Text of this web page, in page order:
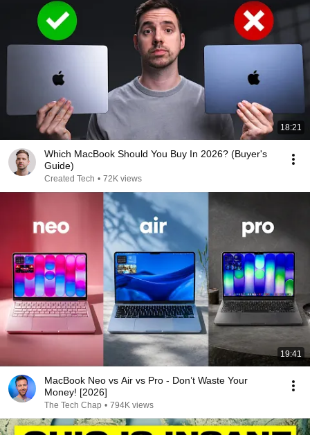
18:21
Which MacBook Should You Buy In 2026? (Buyer's
Guide)
Created Tech • 72K views
19:41
MacBook Neo vs Air vs Pro - Don’t Waste Your
Money! [2026]
The Tech Chap • 794K views